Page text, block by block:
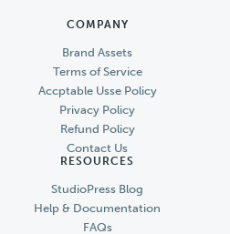
COMPANY
Brand Assets
Terms of Service
Accptable Usse Policy
Privacy Policy
Refund Policy
Contact Us
RESOURCES
StudioPress Blog
Help & Documentation
FAQs